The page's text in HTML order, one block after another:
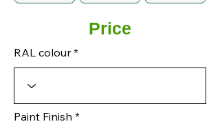
Price
RAL colour
Paint Finish